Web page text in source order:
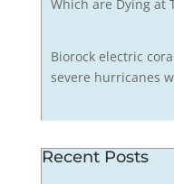
Which are Dying at
Biorock electric
severe hurricanes
Recent Posts